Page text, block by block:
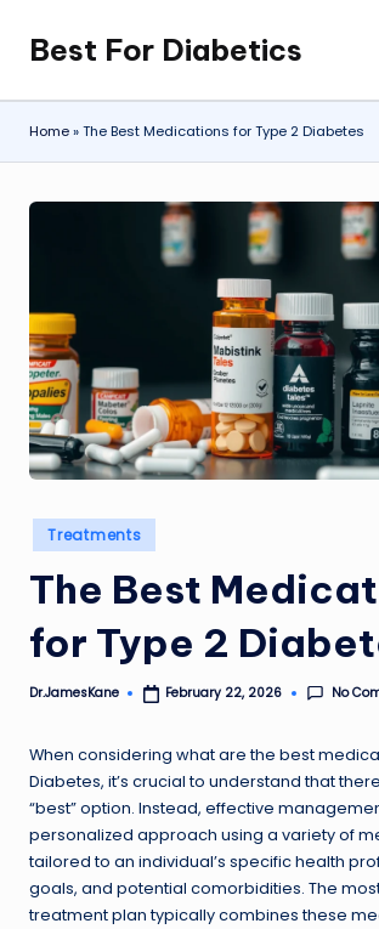
Skip
to
content
Best For Diabetics
Home»The Best Medications for Type 2 Diabetes
Posted
in
Treatments
The Best
for Type 2
Posted
Dr.JamesKane February 22, 2026 No
When considering what are the best
Diabetes, it’s crucial to understand that
“best” option. Instead, effective
personalized approach using a variety of
tailored to an individual’s specific health
goals, and potential comorbidities. The
treatment plan typically combines these